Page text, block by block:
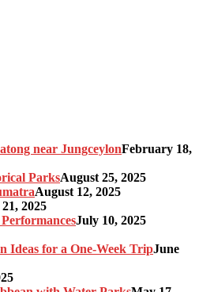
near JungceylonFebruary 18,
ParksAugust 25, 2025
August 12, 2025
2025
July 10, 2025
Ideas for a One-Week TripJune